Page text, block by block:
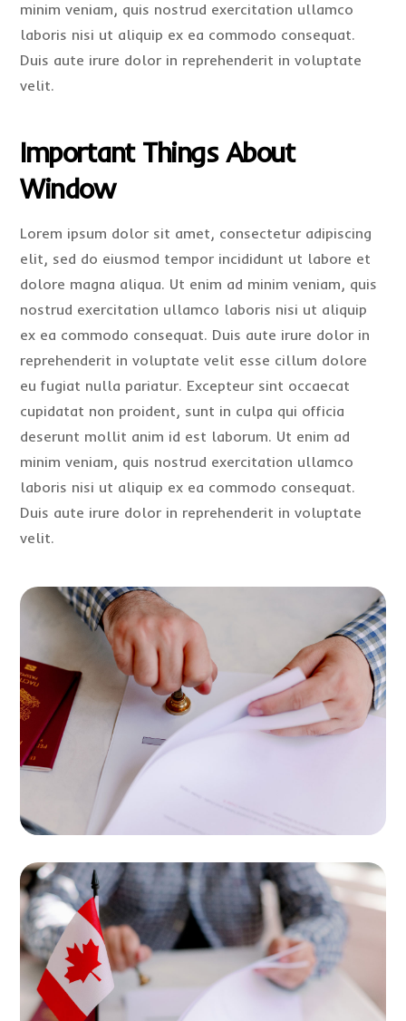
minim veniam, quis nostrud exercitation ullamco
laboris nisi ut aliquip ex ea commodo consequat.
Duis aute irure dolor in reprehenderit in voluptate
velit.
Important Things About
Window
Lorem ipsum dolor sit amet, consectetur adipiscing
elit, sed do eiusmod tempor incididunt ut labore et
dolore magna aliqua. Ut enim ad minim veniam, quis
nostrud exercitation ullamco laboris nisi ut aliquip
ex ea commodo consequat. Duis aute irure dolor in
reprehenderit in voluptate velit esse cillum dolore
eu fugiat nulla pariatur. Excepteur sint occaecat
cupidatat non proident, sunt in culpa qui officia
deserunt mollit anim id est laborum. Ut enim ad
minim veniam, quis nostrud exercitation ullamco
laboris nisi ut aliquip ex ea commodo consequat.
Duis aute irure dolor in reprehenderit in voluptate
velit.